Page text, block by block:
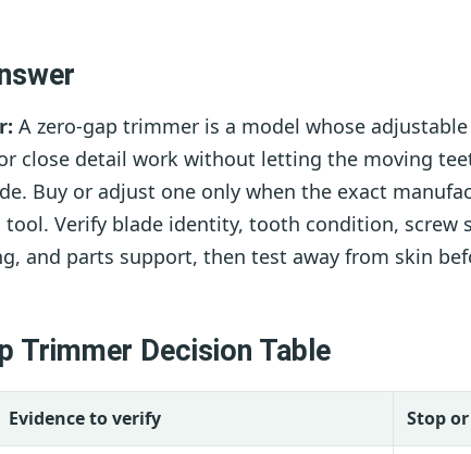
A zero-gap trimmer is a model whose
close detail work without letting the moving
Buy or adjust one only when the exact
tool. Verify blade identity, tooth condition, screw
and parts support, then test away from skin
Trimmer Decision Table
Evidence to verify Stop